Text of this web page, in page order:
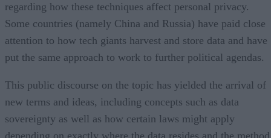
regarding how these techniques affect personal privacy.
Some countries (namely China and Russia) have paid close
attention to how tech giants harvest and store data and have
put the same approach to work to further political agendas.
This public discourse on the topic has yielded the arrival of
new terms and ideas, including concepts such as data
sovereignty as well as how certain laws might apply